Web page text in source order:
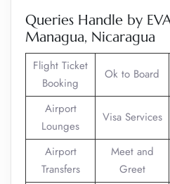
Queries Handle by
Managua, Nicaragua
Flight Ticket
Booking
Ok to Board
Airport
Lounges
Visa Services
Airport
Transfers
Meet and
Greet